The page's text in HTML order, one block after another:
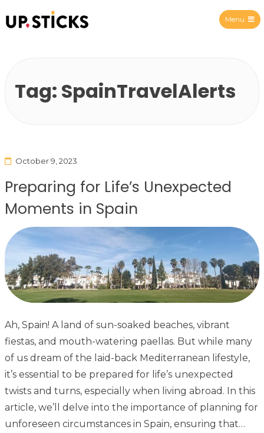
Menu
Tag: SpainTravelAlerts
October 9, 2023
Preparing for Life’s Unexpected
Moments in Spain
Ah, Spain! A land of sun-soaked beaches, vibrant
fiestas, and mouth-watering paellas. But while many
of us dream of the laid-back Mediterranean lifestyle,
it’s essential to be prepared for life’s unexpected
twists and turns, especially when living abroad. In this
article, we’ll delve into the importance of planning for
unforeseen circumstances in Spain, ensuring that…